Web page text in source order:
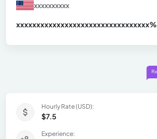
xxxxxxxxxx
xxxxxxxxxxxxxxxxxxxxxxxxxxxxxxxxx%
Hourly Rate (USD):
$7.5
Experience: